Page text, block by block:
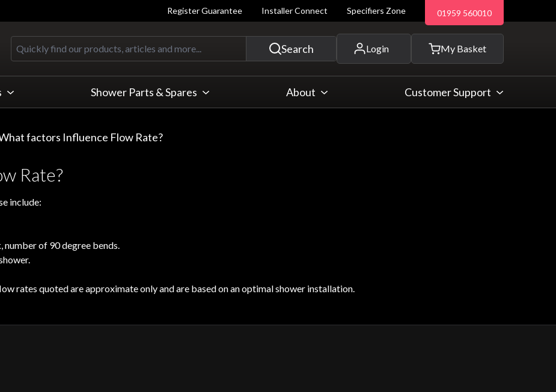
Register Guarantee Installer Connect Specifiers Zone 01959 560010
Login My Basket
Quickly find our products, articles and more...
Search
Shower Parts & Spares About Customer Support
factors Influence Flow Rate?
Rate?
include:
of 90 degree bends.
rates quoted are approximate only and are based on an optimal shower installation.